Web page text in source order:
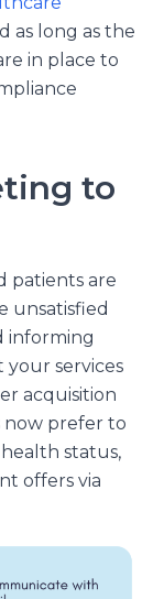
as long as the
in place to
to
patients are
unsatisfied
informing
services
acquisition
now prefer to
status,
offers via